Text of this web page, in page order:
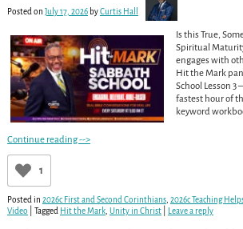
Posted on July 17, 2026 byCurtis Hall
Is this True,
Spiritual
engages with
Hit the Mark
School Lesson 3
fastest hour of
keyword
Continue reading -->
1
Posted in 2026c First and Second Corinthians, 2026c Teaching
Video
Tagged Hit the Mark, Unity in Christ| Leave a reply